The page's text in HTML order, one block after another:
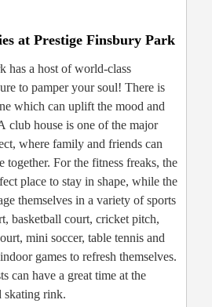
at Prestige Finsbury Park
has a host of world-class
to pamper your soul! There is
which can uplift the mood and
club house is one of the major
where family and friends can
together. For the fitness freaks, the
place to stay in shape, while the
themselves in a variety of sports
basketball court, cricket pitch,
mini soccer, table tennis and
games to refresh themselves.
can have a great time at the
skating rink.